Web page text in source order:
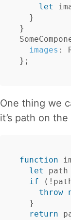
let
}
}
images :
};
One thing we
it’s path on
function
let
path
if
( !
throw
}
return